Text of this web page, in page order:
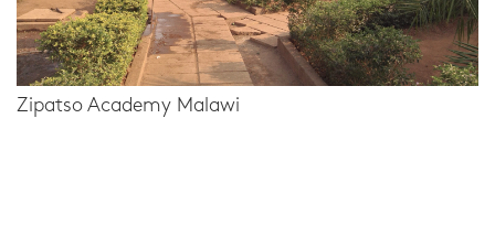
Zipatso Academy Malawi